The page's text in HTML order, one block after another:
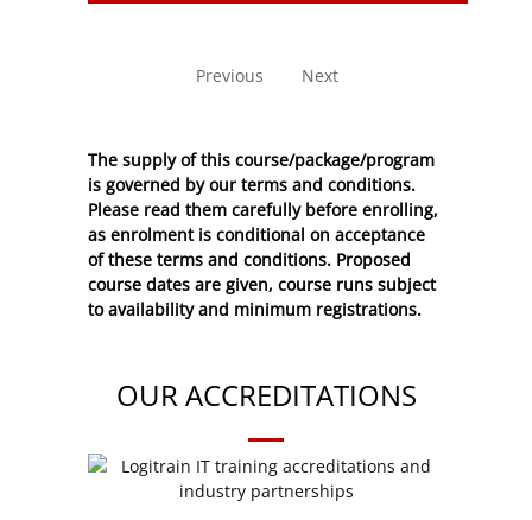
Previous Next
The supply of this course/package/program
is governed by our terms and conditions.
Please read them carefully before enrolling,
as enrolment is conditional on acceptance
of these terms and conditions. Proposed
course dates are given, course runs subject
to availability and minimum registrations.
OUR ACCREDITATIONS